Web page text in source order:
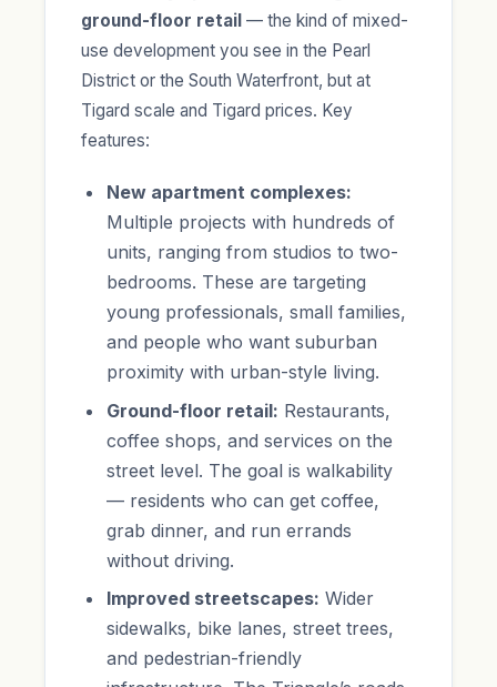
ground-floor retail — the kind of mixed-
use development you see in the Pearl
District or the South Waterfront, but at
Tigard scale and Tigard prices. Key
features:
New apartment complexes:
Multiple projects with hundreds of
units, ranging from studios to two-
bedrooms. These are targeting
young professionals, small families,
and people who want suburban
proximity with urban-style living.
Ground-floor retail: Restaurants,
coffee shops, and services on the
street level. The goal is walkability
— residents who can get coffee,
grab dinner, and run errands
without driving.
Improved streetscapes: Wider
sidewalks, bike lanes, street trees,
and pedestrian-friendly